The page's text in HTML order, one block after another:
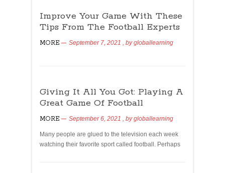
Improve Your Game With These
Tips From The Football Experts
MORE September 7, 2021 , bygloballearning
Giving It All You Got: Playing A
Great Game Of Football
MORE September 6, 2021 , bygloballearning
Many people are glued to the television each week
watching their favorite sport called football. Perhaps